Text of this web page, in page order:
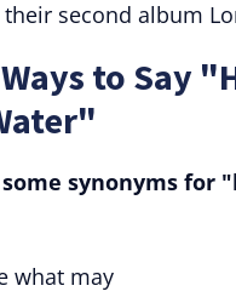
second album
to Say
synonyms for
what may